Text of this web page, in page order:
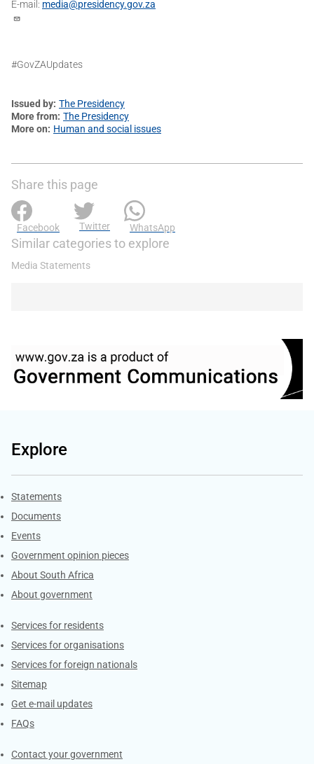
E-mail: media@presidency.gov.za
#GovZAUpdates
Issued by The Presidency
More from The Presidency
More on
Human and social issues
Share this page
Facebook Twitter WhatsApp
Similar categories to explore
Media Statements
Explore
Explore Gov.za
Statements
Documents
Events
Government opinion pieces
About South Africa
About government
Contacts
Services for residents
Services for organisations
Services for foreign nationals
Sitemap
Get e-mail updates
FAQs
Services
Contact your government